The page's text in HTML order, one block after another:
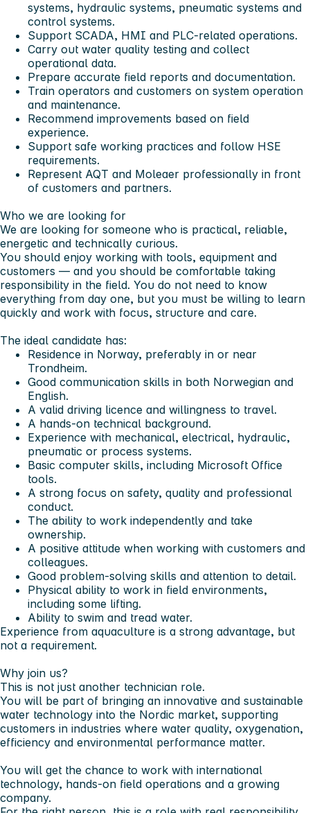
systems, hydraulic systems, pneumatic systems and
control systems.
Support SCADA, HMI and PLC-related operations.
Carry out water quality testing and collect
operational data.
Prepare accurate field reports and documentation.
Train operators and customers on system operation
and maintenance.
Recommend improvements based on field
experience.
Support safe working practices and follow HSE
requirements.
Represent AQT and Moleaer professionally in front
of customers and partners.
Who we are looking for
We are looking for someone who is practical, reliable,
energetic and technically curious.
You should enjoy working with tools, equipment and
customers — and you should be comfortable taking
responsibility in the field. You do not need to know
everything from day one, but you must be willing to learn
quickly and work with focus, structure and care.
The ideal candidate has:
Residence in Norway, preferably in or near
Trondheim.
Good communication skills in both Norwegian and
English.
A valid driving licence and willingness to travel.
A hands-on technical background.
Experience with mechanical, electrical, hydraulic,
pneumatic or process systems.
Basic computer skills, including Microsoft Office
tools.
A strong focus on safety, quality and professional
conduct.
The ability to work independently and take
ownership.
A positive attitude when working with customers and
colleagues.
Good problem-solving skills and attention to detail.
Physical ability to work in field environments,
including some lifting.
Ability to swim and tread water.
Experience from aquaculture is a strong advantage, but
not a requirement.
Why join us?
This is not just another technician role.
You will be part of bringing an innovative and sustainable
water technology into the Nordic market, supporting
customers in industries where water quality, oxygenation,
efficiency and environmental performance matter.
You will get the chance to work with international
technology, hands-on field operations and a growing
company.